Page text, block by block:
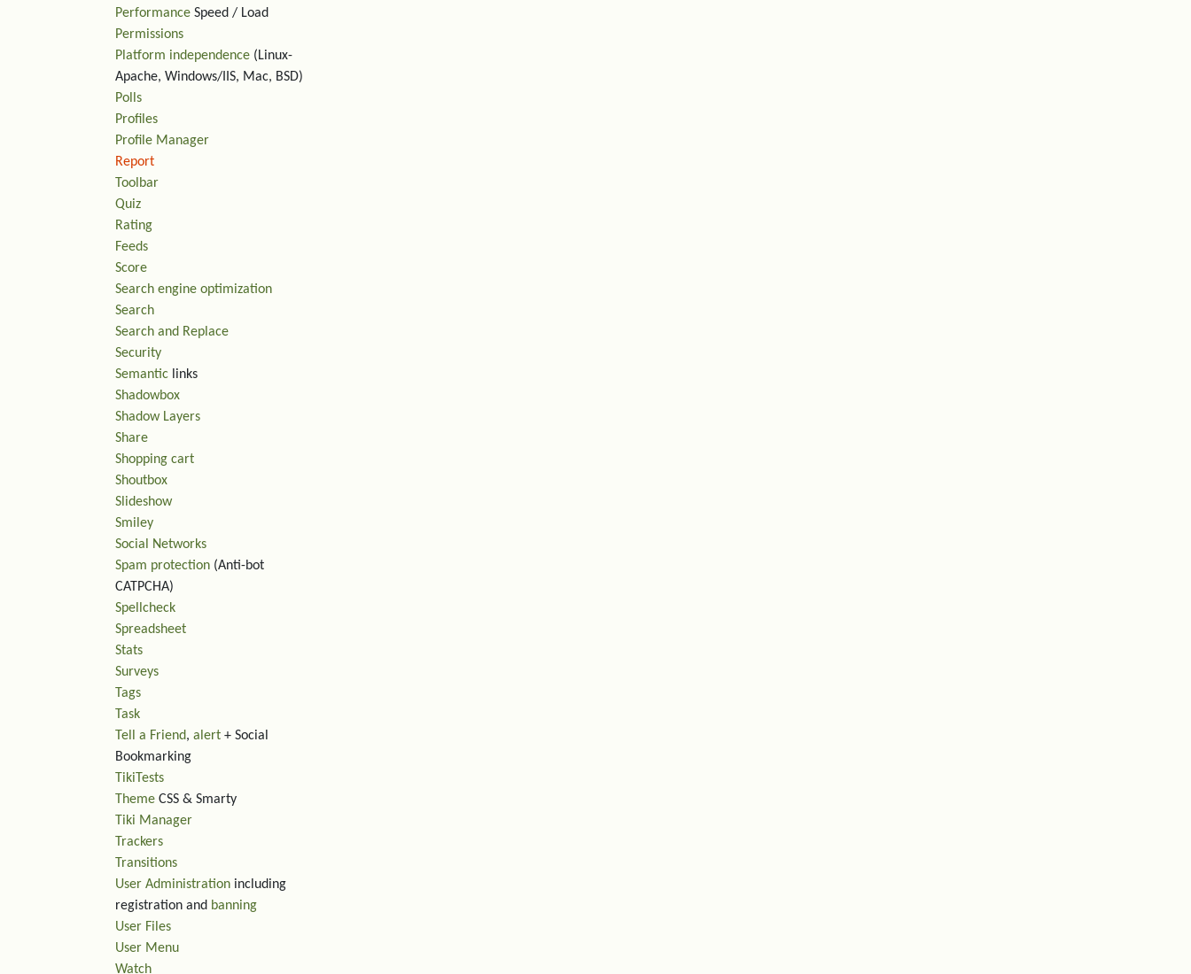
Performance Speed / Load
Permissions
Platform independence (Linux-
Apache, Windows/IIS, Mac, BSD)
Polls
Profiles
Profile Manager
Report
Toolbar
Quiz
Rating
Feeds
Score
Search engine optimization
Search
Search and Replace
Security
Semantic links
Shadowbox
Shadow Layers
Share
Shopping cart
Shoutbox
Slideshow
Smiley
Social Networks
Spam protection (Anti-bot
CATPCHA)
Spellcheck
Spreadsheet
Stats
Surveys
Tags
Task
Tell a Friend, alert + Social
Bookmarking
TikiTests
Theme CSS & Smarty
Tiki Manager
Trackers
Transitions
User Administration including
registration and banning
User Files
User Menu
Watch